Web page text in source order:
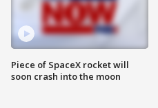
Piece of SpaceX rocket will
soon crash into the moon